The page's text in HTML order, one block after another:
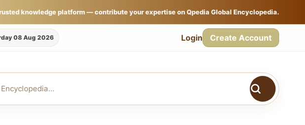
knowledge platform — contribute your expertise on Qpedia Global Encyclopedia.
08 Aug 2026 Login Create Account